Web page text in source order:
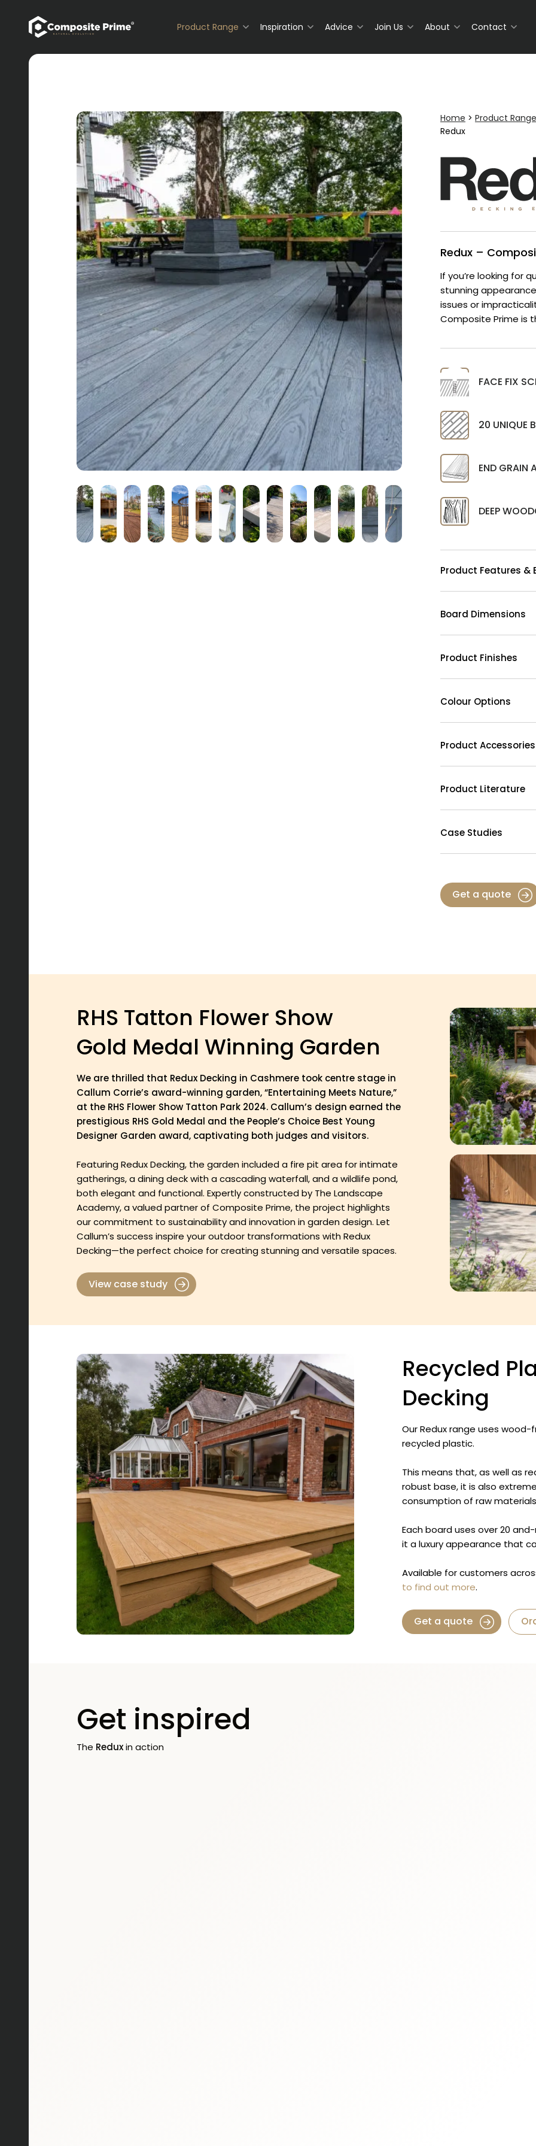
Product Range Inspiration Advice Join Us About Contact
Home > Product Range
Redux
Redux –
If you’re looking for
stunning
issues or
Composite Prime is
FACE FIX
20 UNIQUE
END GRAIN
DEEP
Product Features &
Board Dimensions
Product Finishes
Colour Options
Product Accessories
Product Literature
Case Studies
Get a quote
RHS Tatton Flower Show
Gold Medal Winning Garden
We are thrilled that Redux Decking in Cashmere took centre stage in
Callum Corrie’s award-winning garden, “Entertaining Meets Nature,”
at the RHS Flower Show Tatton Park 2024. Callum’s design earned the
prestigious RHS Gold Medal and the People’s Choice Best Young
Designer Garden award, captivating both judges and visitors.
Featuring Redux Decking, the garden included a fire pit area for intimate
gatherings, a dining deck with a cascading waterfall, and a wildlife pond,
both elegant and functional. Expertly constructed by The Landscape
Academy, a valued partner of Composite Prime, the project highlights
our commitment to sustainability and innovation in garden design. Let
Callum’s success inspire your outdoor transformations with Redux
Decking—the perfect choice for creating stunning and versatile spaces.
View case study
Recycled
Decking
Our Redux range uses
recycled plastic.
This means that, as well as
robust base, it is also
consumption of raw
Each board uses over 20
it a luxury appearance that
Available for customers
to find out more.
Get a quote
Get inspired
The Reduxin action